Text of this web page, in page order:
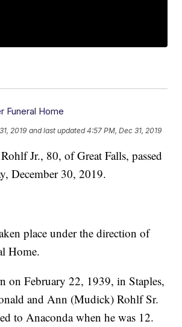
Funeral Home
2019 and last updated 4:57 PM, Dec 31, 2019
Jr., 80, of Great Falls, passed
December 30, 2019.
place under the direction of
Home.
on February 22, 1939, in Staples,
and Ann (Mudick) Rohlf Sr.
to Anaconda when he was 12.